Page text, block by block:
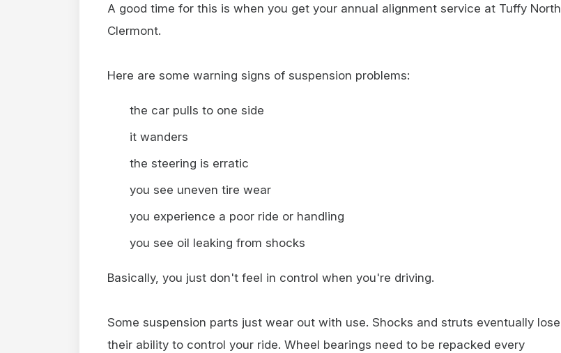
A good time for this is when you get your annual alignment service at Tuffy North
Clermont.
Here are some warning signs of suspension problems:
the car pulls to one side
it wanders
the steering is erratic
you see uneven tire wear
you experience a poor ride or handling
you see oil leaking from shocks
Basically, you just don't feel in control when you're driving.
Some suspension parts just wear out with use. Shocks and struts eventually lose
their ability to control your ride. Wheel bearings need to be repacked every